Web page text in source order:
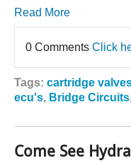
Read More
0 Comments Click
Tags: cartridge
ecu's, Bridge Circuits
Come See